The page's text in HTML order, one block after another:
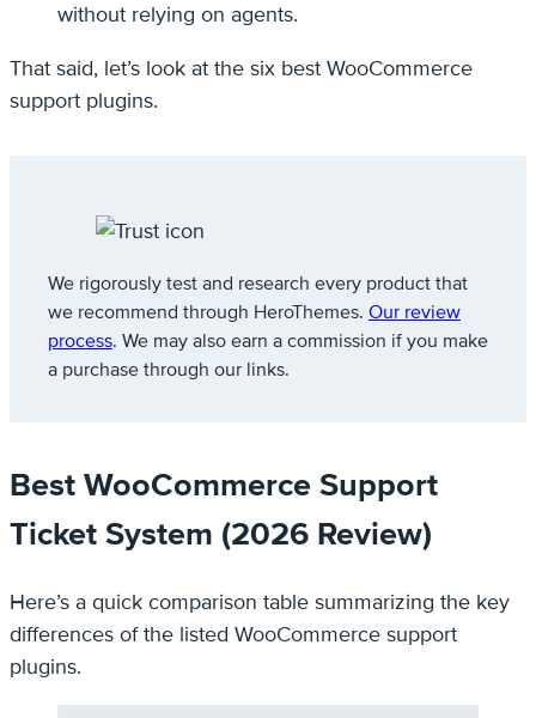
without relying on agents.
That said, let’s look at the six best WooCommerce
support plugins.
We rigorously test and research every product that
we recommend through HeroThemes. Our review
process. We may also earn a commission if you make
a purchase through our links.
Best WooCommerce Support
Ticket System (2026 Review)
Here’s a quick comparison table summarizing the key
differences of the listed WooCommerce support
plugins.